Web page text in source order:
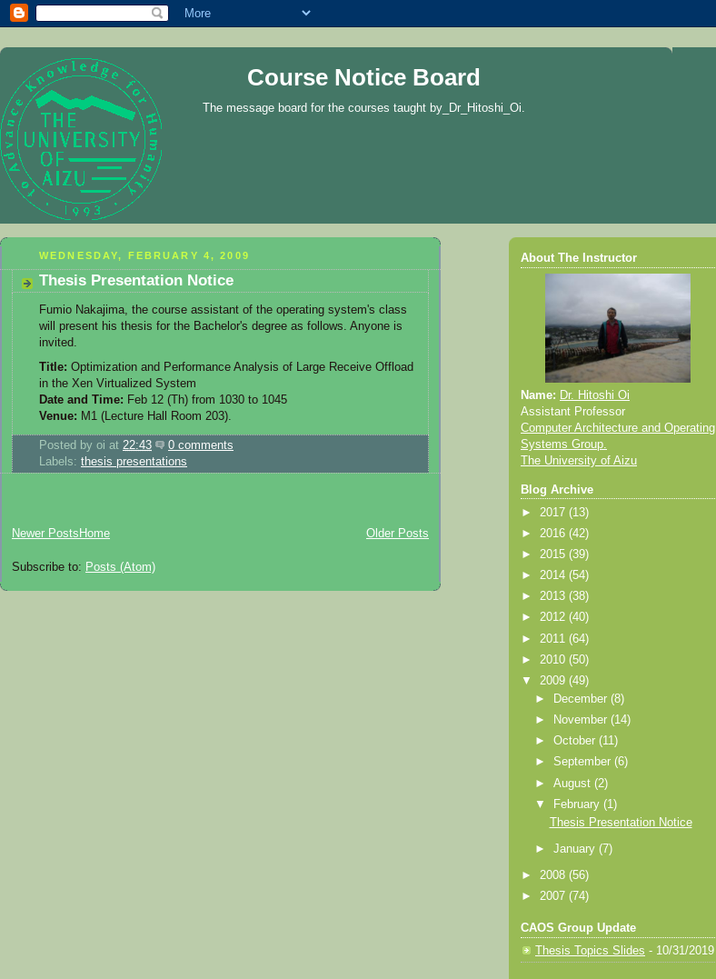
Course Notice Board
The message board for the courses taught by_Dr_Hitoshi_Oi.
WEDNESDAY, FEBRUARY 4, 2009
Thesis Presentation Notice
Fumio Nakajima, the course assistant of the operating system's class
will present his thesis for the Bachelor's degree as follows. Anyone is
invited.
Title: Optimization and Performance Analysis of Large Receive Offload
in the Xen Virtualized System
Date and Time: Feb 12 (Th) from 1030 to 1045
Venue: M1 (Lecture Hall Room 203).
Posted by oi at 22:43
0 comments
Labels: thesis presentations
Newer Posts Older Posts
Home
Subscribe to: Posts (Atom)
About The Instructor
Name: Dr. Hitoshi Oi
Assistant Professor
Computer Architecture and Operating
Systems Group.
The University of Aizu
Blog Archive
► 2017 (13)
► 2016 (42)
► 2015 (39)
► 2014 (54)
► 2013 (38)
► 2012 (40)
► 2011 (64)
► 2010 (50)
▼ 2009 (49)
►
December(8)
►
November(14)
►October(11)
►September(6)
►August(2)
▼
February(1)
Thesis Presentation Notice
►January(7)
► 2008 (56)
► 2007 (74)
CAOS Group Update
Thesis Topics Slides - 10/31/2019